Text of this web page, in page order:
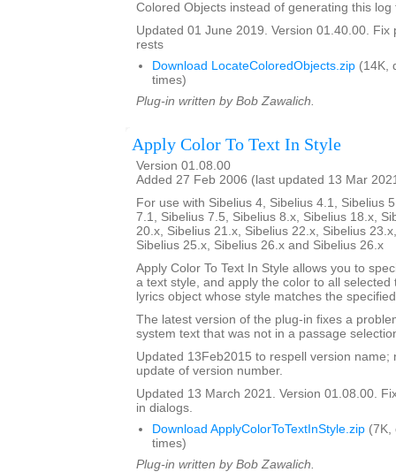
Colored Objects instead of generating this log
Updated 01 June 2019. Version 01.40.00. Fix
rests
Download LocateColoredObjects.zip (14K,
times)
Plug-in written by Bob Zawalich.
Apply Color To Text In Style
Version 01.08.00
Added 27 Feb 2006 (last updated 13 Mar
For use with Sibelius 4, Sibelius 4.1, Sibelius
7.1, Sibelius 7.5, Sibelius 8.x, Sibelius 18.x,
20.x, Sibelius 21.x, Sibelius 22.x, Sibelius
Sibelius 25.x, Sibelius 26.x and Sibelius 26.x
Apply Color To Text In Style allows you to
a text style, and apply the color to all selected
lyrics object whose style matches the
The latest version of the plug-in fixes a
system text that was not in a passage
Updated 13Feb2015 to respell version name;
update of version number.
Updated 13 March 2021. Version 01.08.00.
in dialogs.
Download ApplyColorToTextInStyle.zip (7K,
times)
Plug-in written by Bob Zawalich.